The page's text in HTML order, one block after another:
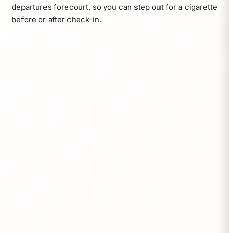
departures forecourt, so you can step out for a cigarette
before or after check-in.